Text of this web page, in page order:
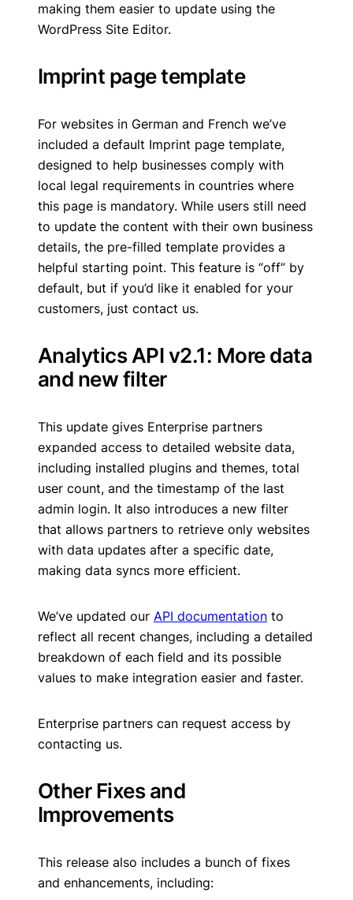
making them easier to update using the
WordPress Site Editor.
Imprint page template
For websites in German and French we’ve
included a default Imprint page template,
designed to help businesses comply with
local legal requirements in countries where
this page is mandatory. While users still need
to update the content with their own business
details, the pre-filled template provides a
helpful starting point. This feature is “off” by
default, but if you’d like it enabled for your
customers, just contact us.
Analytics API v2.1: More data
and new filter
This update gives Enterprise partners
expanded access to detailed website data,
including installed plugins and themes, total
user count, and the timestamp of the last
admin login. It also introduces a new filter
that allows partners to retrieve only websites
with data updates after a specific date,
making data syncs more efficient.
We’ve updated our API documentation to
reflect all recent changes, including a detailed
breakdown of each field and its possible
values to make integration easier and faster.
Enterprise partners can request access by
contacting us.
Other Fixes and
Improvements
This release also includes a bunch of fixes
and enhancements, including: